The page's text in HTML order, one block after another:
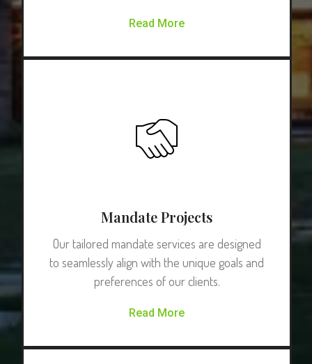
Read More
Mandate Projects
Our tailored mandate services are designed
to seamlessly align with the unique goals and
preferences of our clients.
Read More